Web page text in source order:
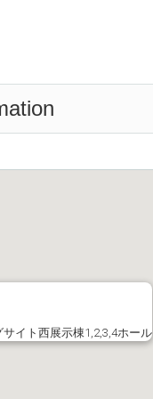
イト西展示棟1,2,3,4ホール